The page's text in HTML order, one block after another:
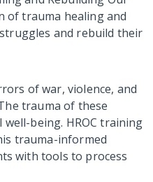
of trauma healing and
and rebuild their
of war, violence, and
trauma of these
being. HROC training
trauma-informed
with tools to process